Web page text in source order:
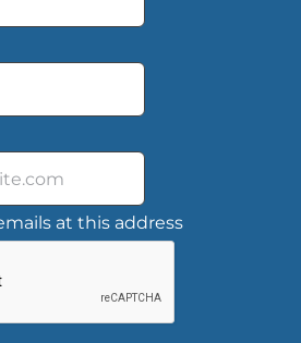
at this address